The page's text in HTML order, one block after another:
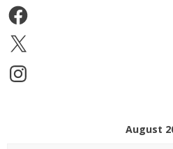
Facebook
X
Instagram
August